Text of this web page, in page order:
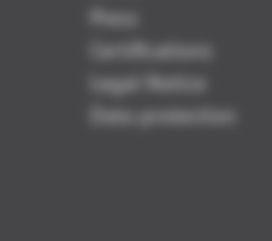
Press
Certifications
Legal Notice
Data protection